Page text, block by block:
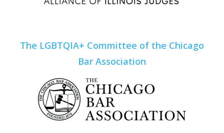
The LGBTQIA+ Committee of the Chicago
Bar Association